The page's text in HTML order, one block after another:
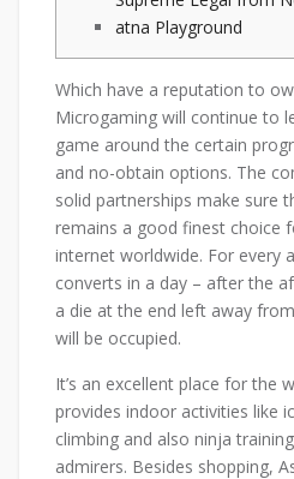
atna Playground
Which have a reputation to
Microgaming will continue to
game around the certain
and no-obtain options. The
solid partnerships make sure
remains a good finest choice
internet worldwide. For every
converts in a day – after the
a die at the end left away
will be occupied.
It’s an excellent place for the
provides indoor activities like
climbing and also ninja
admirers. Besides shopping,